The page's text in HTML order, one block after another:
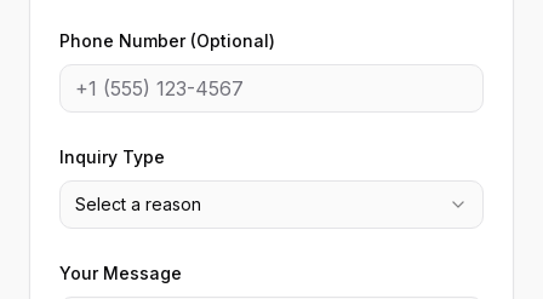
Phone Number (Optional)
Inquiry Type
Select a reason
Your Message